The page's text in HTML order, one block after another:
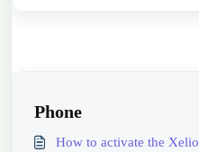
Phone
How to activate the